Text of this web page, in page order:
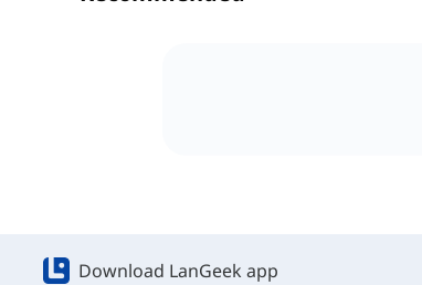
Download LanGeek app